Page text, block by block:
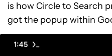
is how Circle to Search
got the popup within